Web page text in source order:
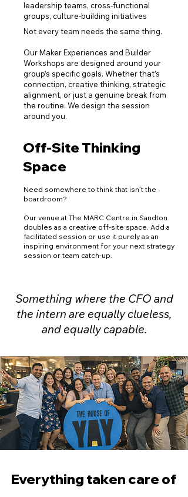
Not every team needs the same thing.
Our Maker Experiences and Builder
Workshops are designed around your
group’s specific goals. Whether that’s
connection, creative thinking, strategic
alignment, or just a genuine break from
the routine. We design the session
around you.
leadership teams, cross-functional
groups, culture-building initiatives
Off-Site Thinking
Space
Need somewhere to think that isn’t the
boardroom?
Our venue at The MARC Centre in Sandton
doubles as a creative off-site space. Add a
facilitated session or use it purely as an
inspiring environment for your next strategy
session or team catch-up.
Something where the CFO and
the intern are equally clueless,
and equally capable.
Everything taken care of